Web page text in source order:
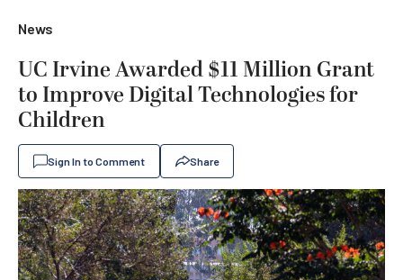
News
UC Irvine Awarded $11 Million Grant
to Improve Digital Technologies for
Children
Sign In to Comment Share